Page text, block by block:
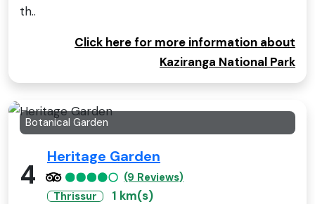
th..
Click here for more information about
Kaziranga National Park
Botanical Garden
4
Heritage Garden
(9 Reviews)
Thrissur
1 km(s)